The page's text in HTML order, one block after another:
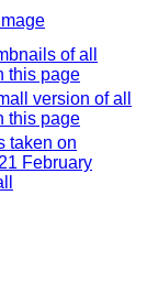
of all
this page
version of all
this page
taken on
February